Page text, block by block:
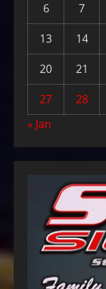
6
7
13
14
20
21
27
28
« Jan